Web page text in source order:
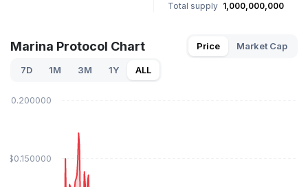
Total supply 1,000,000,000
Marina Protocol Chart Price Market Cap
7D 1M 3M 1Y ALL
$0.150000
$0.200000